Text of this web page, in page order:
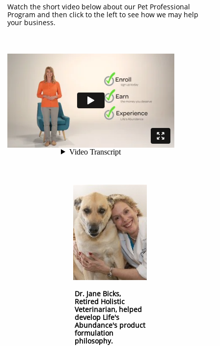
Watch the short video below about our Pet Professional
Program and then click to the left to see how we may help
your business.
Dr. Jane Bicks,
Retired Holistic
Veterinarian, helped
develop Life's
Abundance's product
formulation
philosophy.